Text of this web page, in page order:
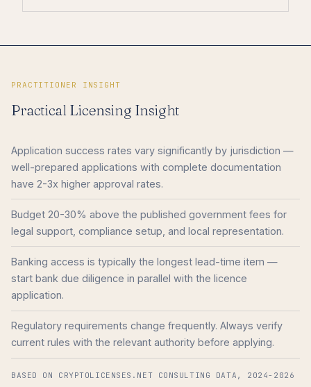
PRACTITIONER INSIGHT
Practical Licensing Insight
Application success rates vary significantly by jurisdiction —
well-prepared applications with complete documentation
have 2-3x higher approval rates.
Budget 20-30% above the published government fees for
legal support, compliance setup, and local representation.
Banking access is typically the longest lead-time item —
start bank due diligence in parallel with the licence
application.
Regulatory requirements change frequently. Always verify
current rules with the relevant authority before applying.
BASED ON CRYPTOLICENSES.NET CONSULTING DATA, 2024-2026